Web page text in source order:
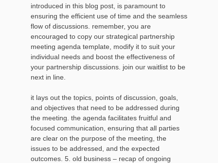
introduced in this blog post, is paramount to
ensuring the efficient use of time and the seamless
flow of discussions. remember, you are
encouraged to copy our strategical partnership
meeting agenda template, modify it to suit your
individual needs and boost the effectiveness of
your partnership discussions. join our waitlist to be
next in line.
it lays out the topics, points of discussion, goals,
and objectives that need to be addressed during
the meeting. the agenda facilitates fruitful and
focused communication, ensuring that all parties
are clear on the purpose of the meeting, the
issues to be addressed, and the expected
outcomes. 5. old business – recap of ongoing